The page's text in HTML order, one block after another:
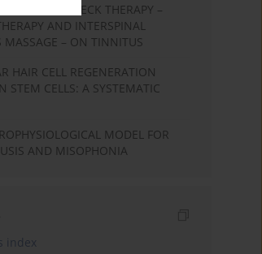
OF COMPLEX NECK THERAPY –
AND INTERSPINAL
MASSAGE – ON TINNITUS
HAIR CELL REGENERATION
STEM CELLS: A SYSTEMATIC
MODEL FOR
AND MISOPHONIA
index